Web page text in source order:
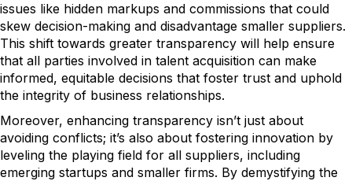
issues like hidden markups and commissions that could
skew decision-making and disadvantage smaller suppliers.
This shift towards greater transparency will help ensure
that all parties involved in talent acquisition can make
informed, equitable decisions that foster trust and uphold
the integrity of business relationships.
Moreover, enhancing transparency isn’t just about
avoiding conflicts; it’s also about fostering innovation by
leveling the playing field for all suppliers, including
emerging startups and smaller firms. By demystifying the